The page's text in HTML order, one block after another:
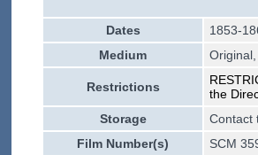
Dates
1853-
Medium
Restrictions
the
Storage
Contact
Film Number(s)
SCM